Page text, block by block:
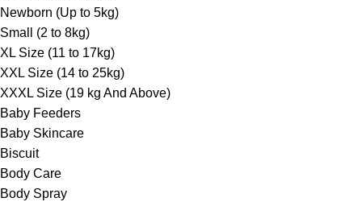
Newborn (Up to 5kg)
Small (2 to 8kg)
XL Size (11 to 17kg)
XXL Size (14 to 25kg)
XXXL Size (19 kg And Above)
Baby Feeders
Baby Skincare
Biscuit
Body Care
Body Spray